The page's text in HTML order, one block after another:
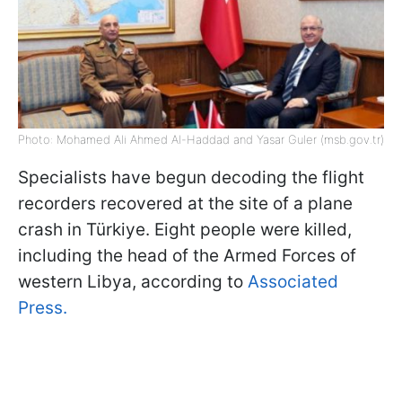
Photo: Mohamed Ali Ahmed Al-Haddad and Yasar Guler (msb.gov.tr)
Specialists have begun decoding the flight
recorders recovered at the site of a plane
crash in Türkiye. Eight people were killed,
including the head of the Armed Forces of
western Libya, according to Associated
Press.